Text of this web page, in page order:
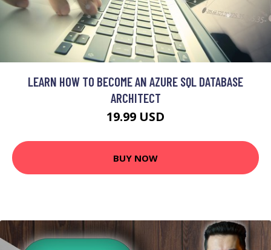
LEARN HOW TO BECOME AN AZURE SQL DATABASE
ARCHITECT
19.99 USD
BUY NOW